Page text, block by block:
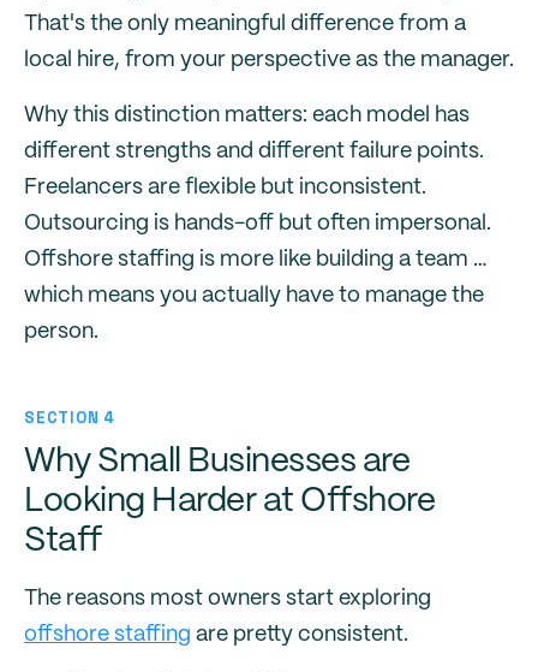
That's the only meaningful difference from a
local hire, from your perspective as the manager.
Why this distinction matters: each model has
different strengths and different failure points.
Freelancers are flexible but inconsistent.
Outsourcing is hands-off but often impersonal.
Offshore staffing is more like building a team …
which means you actually have to manage the
person.
SECTION 4
Why Small Businesses are
Looking Harder at Offshore
Staff
The reasons most owners start exploring
offshore staffing are pretty consistent.